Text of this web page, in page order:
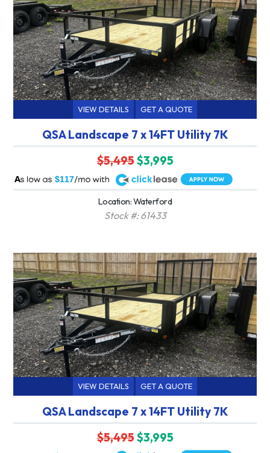
VIEW DETAILS GET A QUOTE
QSA Landscape 7 x 14FT Utility 7K
$5,495$3,995
$117
A
Location: Waterford
Stock #: 61433
VIEW DETAILS GET A QUOTE
QSA Landscape 7 x 14FT Utility 7K
$5,495$3,995